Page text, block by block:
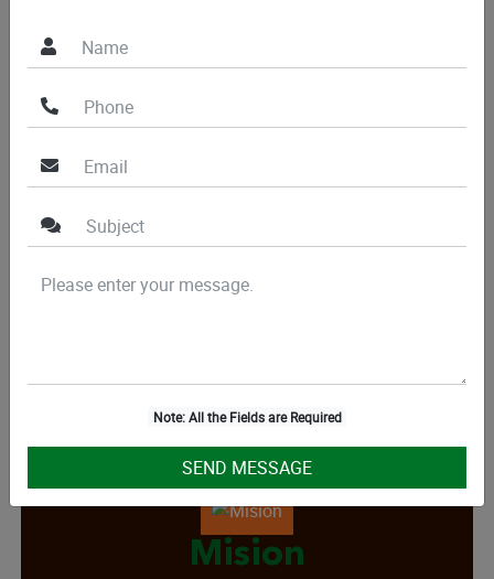
Don’t miss the opportunity to enhance your property at a
very affordable price. Call our experts now!
Mision
Note: All the Fields are Required